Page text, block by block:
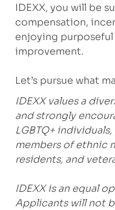
IDEXX, you will be
compensation,
enjoying
improvement.
Let’s pursue what
IDEXX values a
and strongly
LGBTQ+
members of ethnic
residents, and
IDEXX is an equal
Applicants will not